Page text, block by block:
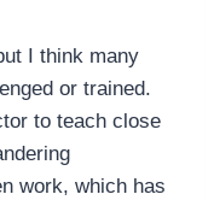
I think many
or trained.
to teach close
work, which has